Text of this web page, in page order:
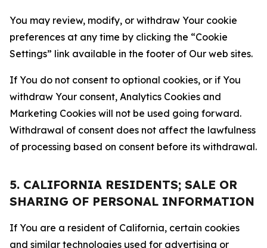
You may review, modify, or withdraw Your cookie
preferences at any time by clicking the “Cookie
Settings” link available in the footer of Our web sites.
If You do not consent to optional cookies, or if You
withdraw Your consent, Analytics Cookies and
Marketing Cookies will not be used going forward.
Withdrawal of consent does not affect the lawfulness
of processing based on consent before its withdrawal.
5. CALIFORNIA RESIDENTS; SALE OR
SHARING OF PERSONAL INFORMATION
If You are a resident of California, certain cookies
and similar technologies used for advertising or